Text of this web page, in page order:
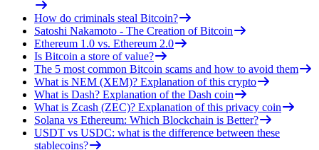
How do criminals steal Bitcoin?
Satoshi Nakamoto - The Creation of Bitcoin
Ethereum 1.0 vs. Ethereum 2.0
Is Bitcoin a store of value?
The 5 most common Bitcoin scams and how to avoid them
What is NEM (XEM)? Explanation of this crypto
What is Dash? Explanation of the Dash coin
What is Zcash (ZEC)? Explanation of this privacy coin
Solana vs Ethereum: Which Blockchain is Better?
USDT vs USDC: what is the difference between these
stablecoins?